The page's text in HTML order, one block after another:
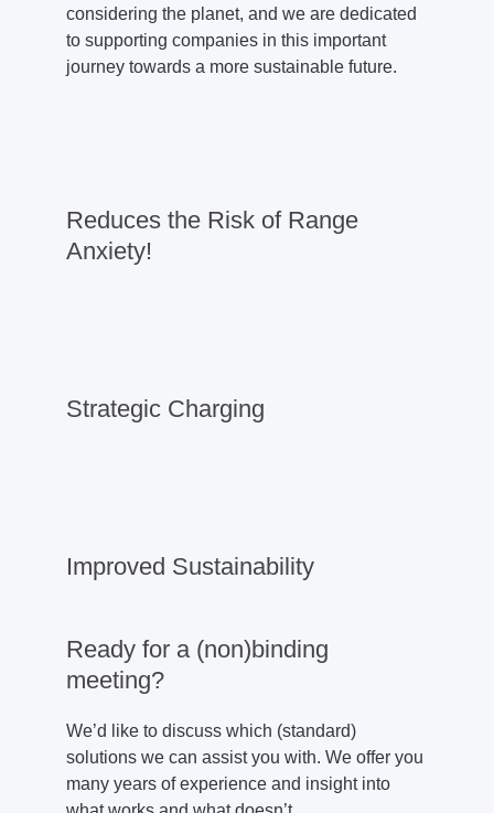
considering the planet, and we are dedicated
to supporting companies in this important
journey towards a more sustainable future.
Reduces the Risk of Range
Anxiety!
Strategic Charging
Improved Sustainability
Ready for a (non)binding
meeting?
We’d like to discuss which (standard)
solutions we can assist you with. We offer you
many years of experience and insight into